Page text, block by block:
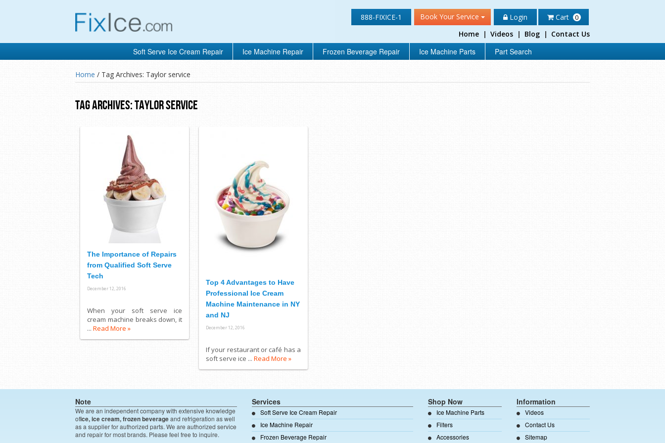
888-FIXICE-1 Book Your Service Login Cart 0
Home | Videos | Blog | Contact Us
Soft Serve Ice Cream Repair Ice Machine Repair Frozen Beverage Repair Ice Machine Parts Part Search
Home / Tag Archives: Taylor service
Tag Archives:Taylor Service
The Importance of Repairs
from Qualified Soft Serve
Tech
December 12, 2016
When your soft serve ice
cream machine breaks down, it
... Read More »
Top 4 Advantages to Have
Professional Ice Cream
Machine Maintenance in NY
and NJ
December 12, 2016
If your restaurant or café has a
soft serve ice ... Read More »
Note
We are an independent company with extensive knowledge
ofice, ice cream, frozen beverageand refrigeration as well
as a supplier for authorized parts. We are authorized service
and repair for most brands. Please feel free to inquire.
Services
Soft Serve Ice Cream Repair
Ice Machine Repair
Frozen Beverage Repair
Shop Now
Ice Machine Parts
Filters
Accessories
Information
Videos
Contact Us
Sitemap